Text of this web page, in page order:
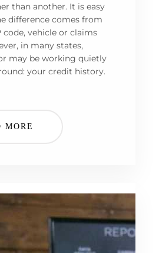
than another. It is easy
difference comes from
code, vehicle or claims
in many states,
may be working quietly
your credit history.
MORE